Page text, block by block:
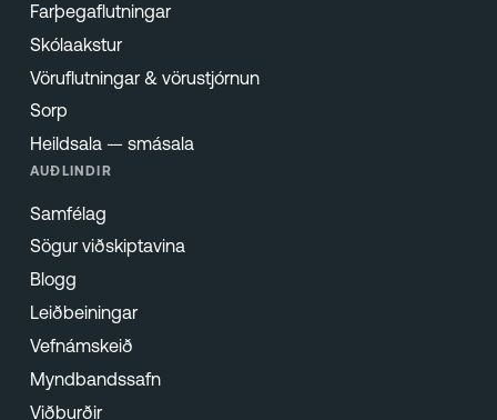
Farþegaflutningar
Skólaakstur
Vöruflutningar & vörustjórnun
Sorp
Heildsala — smásala
AUÐLINDIR
Samfélag
Sögur viðskiptavina
Blogg
Leiðbeiningar
Vefnámskeið
Myndbandssafn
Viðburðir